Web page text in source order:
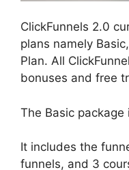
ClickFunnels 2.0
plans namely
Plan. All
bonuses and free
The Basic
It includes the
funnels, and 3